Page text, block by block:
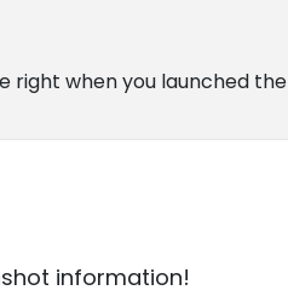
right when you launched the
information!